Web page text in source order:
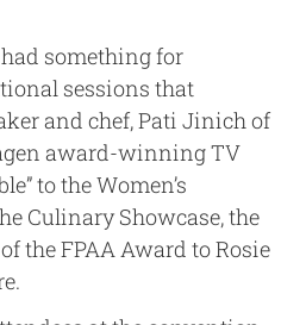
something for
sessions that
and chef, Pati Jinich of
award-winning TV
to the Women’s
Culinary Showcase, the
the FPAA Award to Rosie